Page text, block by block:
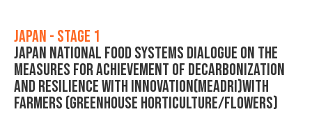
Japan - Stage 1
Japan National Food Systems Dialogue on the
Measures for achievement of Decarbonization
and Resilience with Innovation(MeaDRI)with
farmers (Greenhouse horticulture/Flowers)